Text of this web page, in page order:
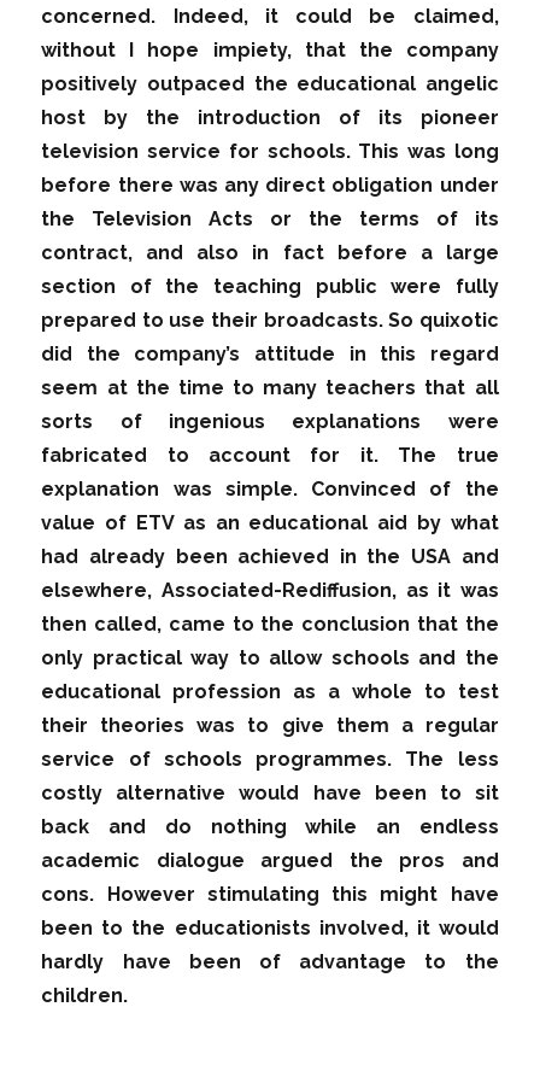
concerned. Indeed, it could be claimed,
without I hope impiety, that the company
positively outpaced the educational angelic
host by the introduction of its pioneer
television service for schools. This was long
before there was any direct obligation under
the Television Acts or the terms of its
contract, and also in fact before a large
section of the teaching public were fully
prepared to use their broadcasts. So quixotic
did the company’s attitude in this regard
seem at the time to many teachers that all
sorts of ingenious explanations were
fabricated to account for it. The true
explanation was simple. Convinced of the
value of ETV as an educational aid by what
had already been achieved in the USA and
elsewhere, Associated-Rediffusion, as it was
then called, came to the conclusion that the
only practical way to allow schools and the
educational profession as a whole to test
their theories was to give them a regular
service of schools programmes. The less
costly alternative would have been to sit
back and do nothing while an endless
academic dialogue argued the pros and
cons. However stimulating this might have
been to the educationists involved, it would
hardly have been of advantage to the
children.